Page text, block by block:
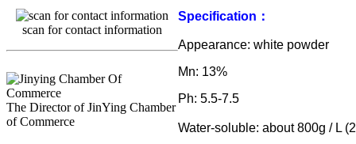
scan for contact information
The Director of JinYing Chamber
of Commerce
Specification ：
Appearance: white powder
Mn: 13%
Ph: 5.5-7.5
Water-soluble: about 800g / L